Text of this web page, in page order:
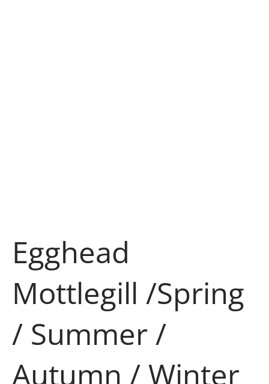
Egghead
Mottlegill /Spring
/ Summer /
Autumn / Winter